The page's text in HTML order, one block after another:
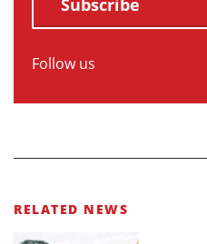
Follow us
RELATED NEWS